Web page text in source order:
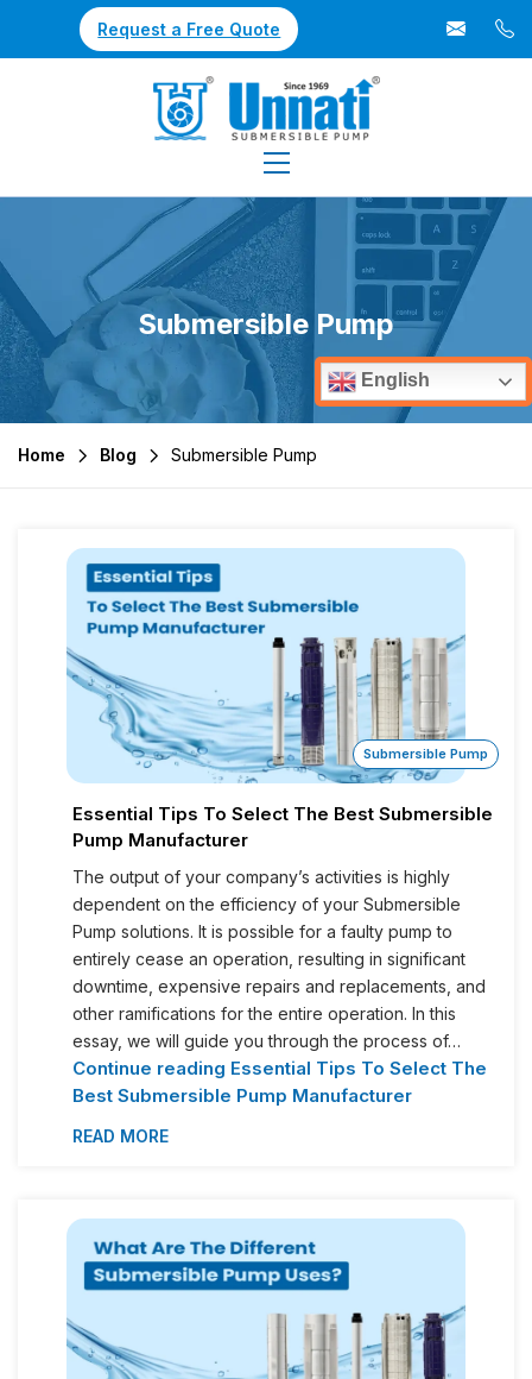
Request a Free Quote
Submersible Pump
Home Blog Submersible Pump
Submersible Pump
Essential Tips To Select The Best Submersible
Pump Manufacturer
The output of your company’s activities is highly
dependent on the efficiency of your Submersible
Pump solutions. It is possible for a faulty pump to
entirely cease an operation, resulting in significant
downtime, expensive repairs and replacements, and
other ramifications for the entire operation. In this
essay, we will guide you through the process of…
Continue reading Essential Tips To Select The
Best Submersible Pump Manufacturer
READ MORE
English